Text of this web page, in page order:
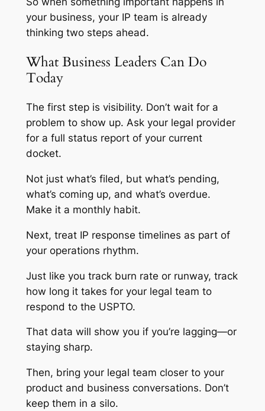
your business, your IP team is already
thinking two steps ahead.
What Business Leaders Can Do
Today
The first step is visibility. Don’t wait for a
problem to show up. Ask your legal provider
for a full status report of your current
docket.
Not just what’s filed, but what’s pending,
what’s coming up, and what’s overdue.
Make it a monthly habit.
Next, treat IP response timelines as part of
your operations rhythm.
Just like you track burn rate or runway, track
how long it takes for your legal team to
respond to the USPTO.
That data will show you if you’re lagging—or
staying sharp.
Then, bring your legal team closer to your
product and business conversations. Don’t
keep them in a silo.